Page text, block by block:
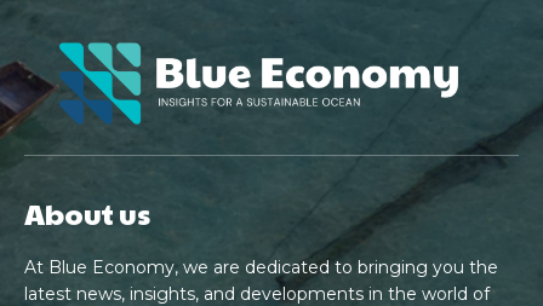
About us
At Blue Economy, we are dedicated to bringing you the
latest news, insights, and developments in the world of